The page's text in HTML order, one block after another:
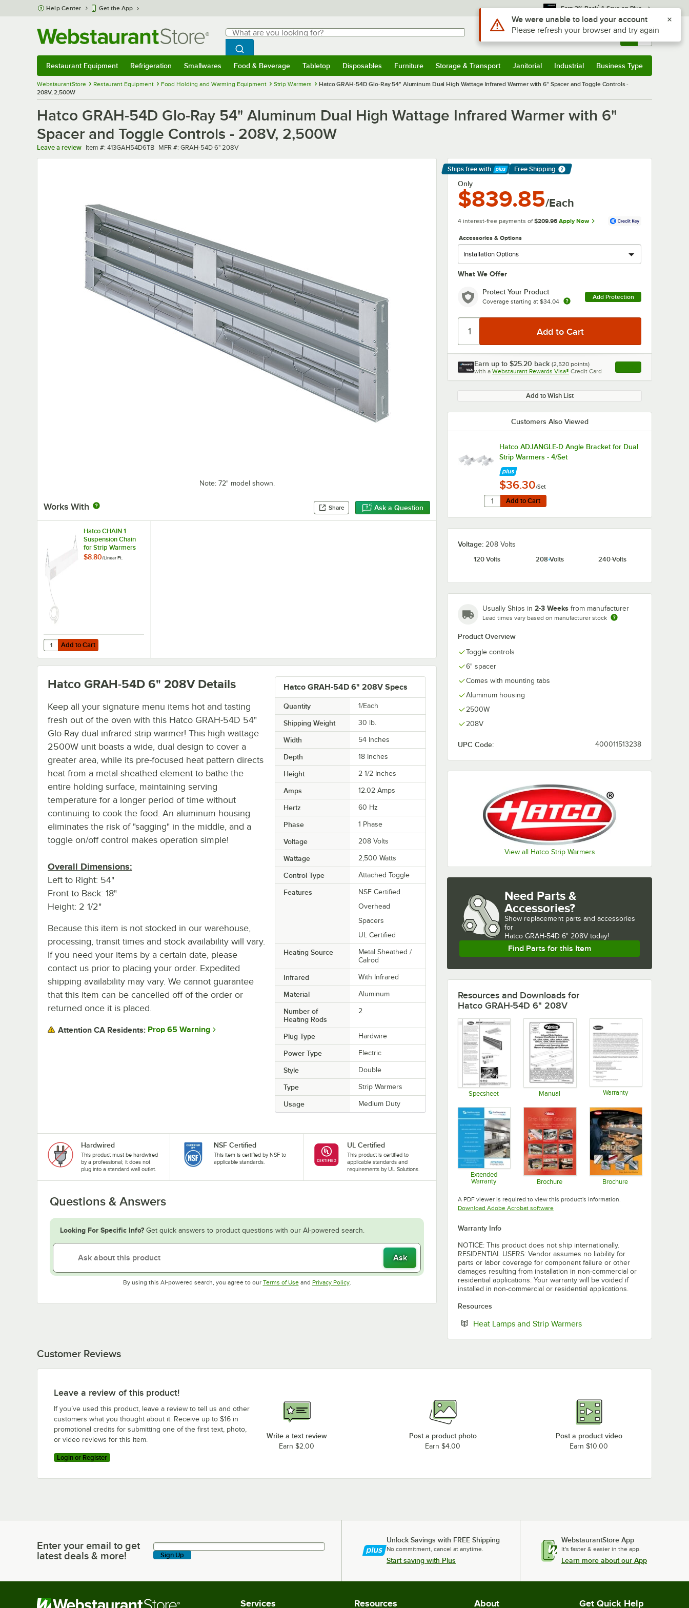
Skip to main content
Help Center Get the App Earn 3% Back* & Save on Plus
Search
What are you looking for?
Begin typing for results.
Search WebstaurantStore
Sign In Returns & 0
Restaurant Equipment Refrigeration Smallwares Food & Beverage Tabletop Disposables Furniture Storage & Transport Janitorial Industrial Business Type
WebstaurantStore Restaurant Equipment Food Holding and Warming Equipment Strip Warmers
Hatco GRAH-54D Glo-Ray 54" Aluminum Dual High Wattage Infrared Warmer with 6" Spacer and Toggle Controls -
208V, 2,500W
Hatco GRAH-54D Glo-Ray 54" Aluminum Dual High Wattage Infrared Warmer with 6"
Spacer and Toggle Controls - 208V, 2,500W
Leave a review Item number
Item #: 413GAH54D6TB MFR number
MFR #: GRAH-54D 6" 208V
Note: 72" model shown.
Works With Share Ask a Question
Ships free with
Learn More
Free Shipping
Only
$839.85/Each
4 interest-free payments of $209.96 Apply Now
Accessories & Options
What We Offer
Protect Your Product
Coverage starting at $34.04
Add Protection
Earn up to $25.20 back (2,520 points)
with a Webstaurant Rewards Visa® Credit Card , opens link in this
Add to Wish List
Customers Also Viewed
Hatco ADJANGLE-D Angle Bracket for Dual
Strip Warmers - 4/Set
$36.30/Set
Add to Cart
Quantity for Hatco ADJANGLE-D Angle Bracket for Dual
Add to Cart
Voltage: 208 Volts
120 Volts
208 Volts 240 Volts
Usually Ships in 2-3 Weeks from manufacturer
Lead times vary based on manufacturer stock
Product Overview
Toggle controls
6" spacer
Comes with mounting tabs
Aluminum housing
2500W
208V
UPC Code: 400011513238
View all Hatco Strip Warmers
Hatco CHAIN 1
Suspension Chain
for Strip Warmers
$8.80/Linear Ft.
Add to Cart
Quantity for Hatco CHAIN 1 Suspension Chain for Strip Warmers
Add to Cart
Hatco GRAH-54D 6" 208V Specs
Quantity 1/Each
Shipping Weight 30 lb.
Width 54 Inches
Depth 18 Inches
Height 2 1/2 Inches
Amps 12.02 Amps
Hertz 60 Hz
Phase 1 Phase
Voltage 208 Volts
Wattage 2,500 Watts
Control Type Attached Toggle
Features
NSF Certified
Overhead
Spacers
UL Certified
Heating Source
Metal Sheathed /
Calrod
Infrared With Infrared
Material Aluminum
Number of
Heating Rods
2
Plug Type Hardwire
Power Type Electric
Style Double
Type Strip Warmers
Usage Medium Duty
Hatco GRAH-54D 6" 208VDetails
Keep all your signature menu items hot and tasting
fresh out of the oven with this Hatco GRAH-54D 54"
Glo-Ray dual infrared strip warmer! This high wattage
2500W unit boasts a wide, dual design to cover a
greater area, while its pre-focused heat pattern directs
heat from a metal-sheathed element to bathe the
entire holding surface, maintaining serving
temperature for a longer period of time without
continuing to cook the food. An aluminum housing
eliminates the risk of "sagging" in the middle, and a
toggle on/off control makes operation simple!
Overall Dimensions:
Left to Right: 54"
Front to Back: 18"
Height: 2 1/2"
Because this item is not stocked in our warehouse,
processing, transit times and stock availability will vary.
If you need your items by a certain date, please
contact us prior to placing your order. Expedited
shipping availability may vary. We cannot guarantee
that this item can be cancelled off of the order or
returned once it is placed.
Attention CA Residents: Prop 65 Warning
Hardwired
This product must be hardwired
by a professional; it does not
plug into a standard wall outlet.
NSF Certified
This item is certified by NSF to
applicable standards.
UL Certified
This product is certified to
applicable standards and
requirements by UL Solutions.
Questions & Answers
Looking For Specific Info? Get quick answers to product questions with our AI-powered search.
Ask
By using this AI-powered search, you agree to our Terms of UseOpens in new tab
and Privacy PolicyOpens in new tab
.
Need Parts &
Accessories?
Show replacement parts and accessories
for
Hatco GRAH-54D 6" 208V today!
Find Parts for this Item
Resources and Downloads for
Hatco GRAH-54D 6" 208V
Specsheet Manual Warranty
Extended
Warranty
Brochure Brochure
A PDF viewer is required to view this product's information.
Download Adobe Acrobat softwareOpens in new tab
Warranty Info
NOTICE: This product does not ship internationally.
RESIDENTIAL USERS: Vendor assumes no liability for
parts or labor coverage for component failure or other
damages resulting from installation in non-commercial or
residential applications. Your warranty will be voided if
installed in non-commercial or residential applications.
Resources
Heat Lamps and Strip WarmersOpens in new tab
Customer Reviews
Leave a review of this product!
If you’ve used this product, leave a review to tell us and other
customers what you thought about it. Receive up to $16 in
promotional credits for submitting one of the first text, photo,
or video reviews for this item.
Login or Register
Write a text review
Earn $2.00
Post a product photo
Earn $4.00
Post a product video
Earn $10.00
Enter your email to get latest deals & more!
Enter your email to get
latest deals & more!
Sign Up
Unlock Savings with FREE Shipping
No commitment, cancel at anytime.
Start saving with Plus
WebstaurantStore App
It's faster & easier in the app.
Learn more about our App
Services Resources About Get Quick Help
Use Alt or Option plus Z to reach the notifications list
We were unable to load your account
Please refresh your browser and try again